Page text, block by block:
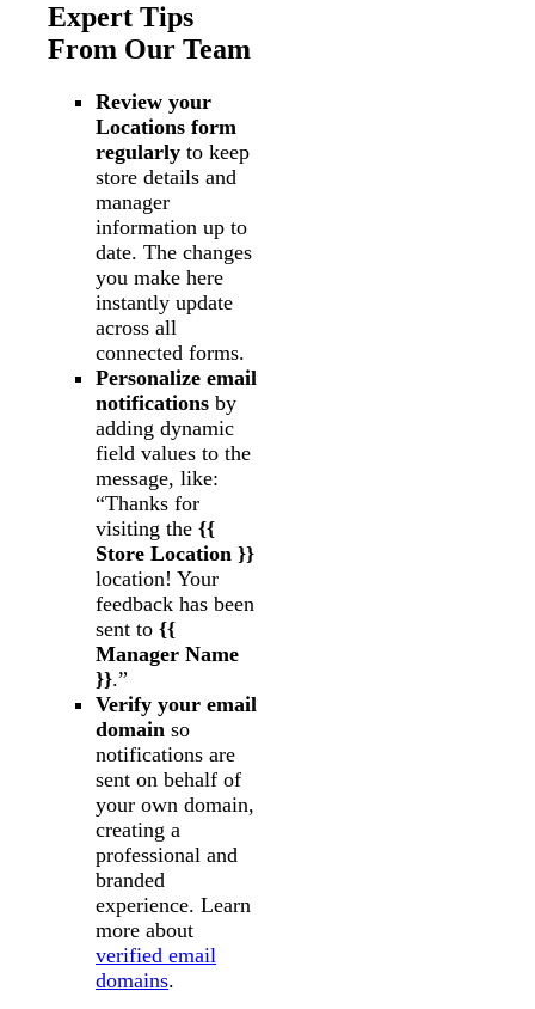
Expert Tips
From Our Team
Review your
Locations form
regularly to keep
store details and
manager
information up to
date. The changes
you make here
instantly update
across all
connected forms.
Personalize email
notifications by
adding dynamic
field values to the
message, like:
“Thanks for
visiting the {{
Store Location }}
location! Your
feedback has been
sent to {{
Manager Name
}}.”
Verify your email
domain so
notifications are
sent on behalf of
your own domain,
creating a
professional and
branded
experience. Learn
more about
verified email
domains.